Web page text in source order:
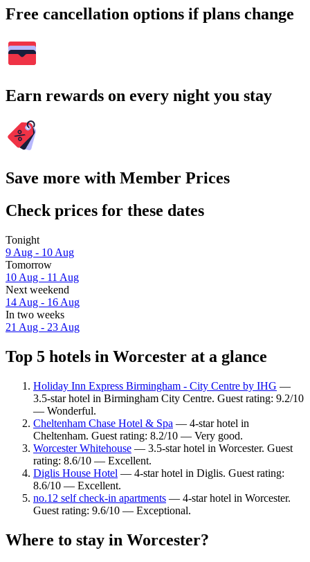
Free cancellation options if plans change
Earn rewards on every night you stay
Save more with Member Prices
Check prices for these dates
Tonight
9 Aug - 10 Aug
Tomorrow
10 Aug - 11 Aug
Next weekend
14 Aug - 16 Aug
In two weeks
21 Aug - 23 Aug
Top 5 hotels in Worcester at a glance
Holiday Inn Express Birmingham - City Centre by IHG —
3.5-star hotel in Birmingham City Centre. Guest rating: 9.2/10
— Wonderful.
Cheltenham Chase Hotel & Spa — 4-star hotel in
Cheltenham. Guest rating: 8.2/10 — Very good.
Worcester Whitehouse — 3.5-star hotel in Worcester. Guest
rating: 8.6/10 — Excellent.
Diglis House Hotel — 4-star hotel in Diglis. Guest rating:
8.6/10 — Excellent.
no.12 self check-in apartments — 4-star hotel in Worcester.
Guest rating: 9.6/10 — Exceptional.
Where to stay in Worcester?